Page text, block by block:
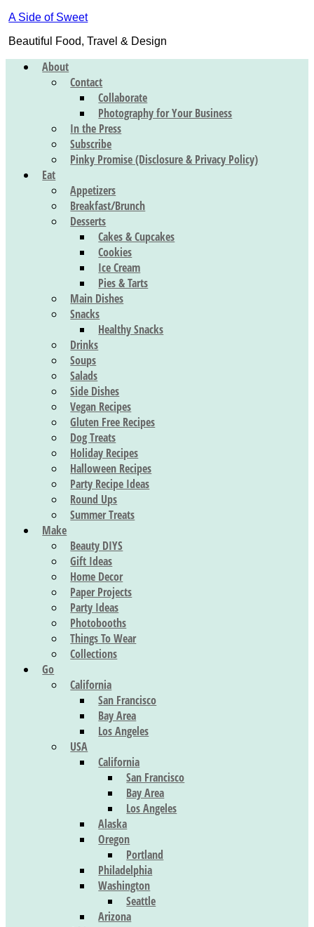
A Side of Sweet
Beautiful Food, Travel & Design
About
Contact
Collaborate
Photography for Your Business
In the Press
Subscribe
Pinky Promise (Disclosure & Privacy Policy)
Eat
Appetizers
Breakfast/Brunch
Desserts
Cakes & Cupcakes
Cookies
Ice Cream
Pies & Tarts
Main Dishes
Snacks
Healthy Snacks
Drinks
Soups
Salads
Side Dishes
Vegan Recipes
Gluten Free Recipes
Dog Treats
Holiday Recipes
Halloween Recipes
Party Recipe Ideas
Round Ups
Summer Treats
Make
Beauty DIYS
Gift Ideas
Home Decor
Paper Projects
Party Ideas
Photobooths
Things To Wear
Collections
Go
California
San Francisco
Bay Area
Los Angeles
USA
California
San Francisco
Bay Area
Los Angeles
Alaska
Oregon
Portland
Philadelphia
Washington
Seattle
Arizona